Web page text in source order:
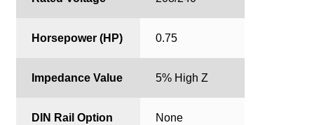
Horsepower (HP) 0.75
Impedance Value 5% High Z
DIN Rail Option None